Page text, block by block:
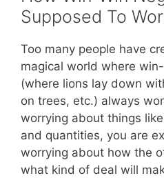
Supposed To
Too many people have
magical world where
(where lions lay down
on trees, etc.) always
worrying about things
and quantities, you are
worrying about how the
what kind of deal will